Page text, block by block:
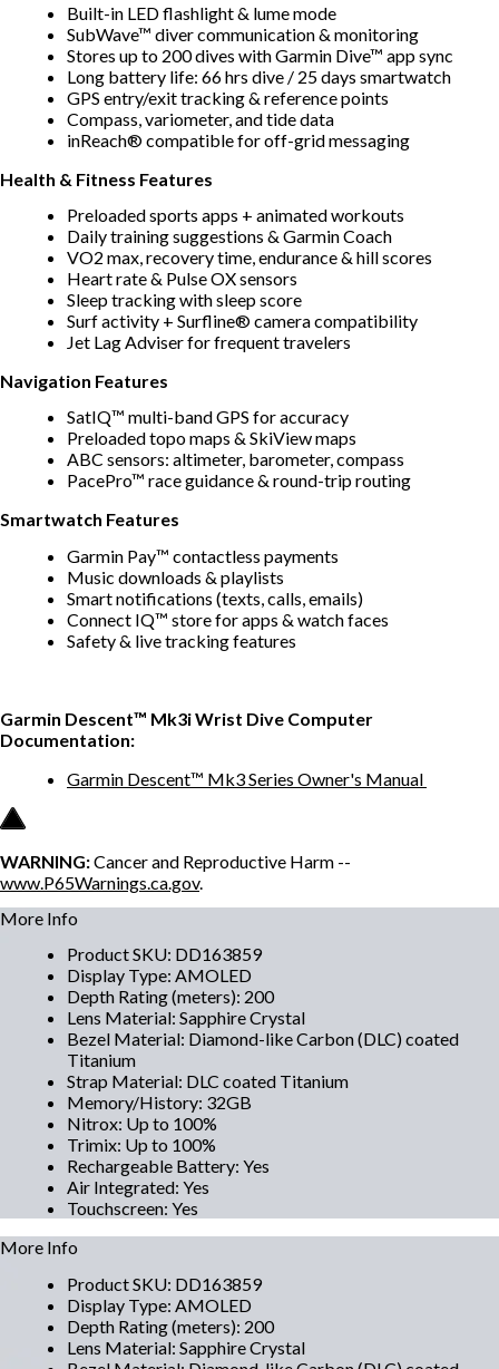
Built-in LED flashlight & lume mode
SubWave™ diver communication & monitoring
Stores up to 200 dives with Garmin Dive™ app sync
Long battery life: 66 hrs dive / 25 days smartwatch
GPS entry/exit tracking & reference points
Compass, variometer, and tide data
inReach® compatible for off-grid messaging
Health & Fitness Features
Preloaded sports apps + animated workouts
Daily training suggestions & Garmin Coach
VO2 max, recovery time, endurance & hill scores
Heart rate & Pulse OX sensors
Sleep tracking with sleep score
Surf activity + Surfline® camera compatibility
Jet Lag Adviser for frequent travelers
Navigation Features
SatIQ™ multi-band GPS for accuracy
Preloaded topo maps & SkiView maps
ABC sensors: altimeter, barometer, compass
PacePro™ race guidance & round-trip routing
Smartwatch Features
Garmin Pay™ contactless payments
Music downloads & playlists
Smart notifications (texts, calls, emails)
Connect IQ™ store for apps & watch faces
Safety & live tracking features
Garmin Descent™ Mk3i Wrist Dive Computer
Documentation:
Garmin Descent™ Mk3 Series Owner's Manual
WARNING:Cancer and Reproductive Harm --
www.P65Warnings.ca.gov.
More Info
Product SKU: DD163859
Display Type: AMOLED
Depth Rating (meters): 200
Lens Material: Sapphire Crystal
Bezel Material: Diamond-like Carbon (DLC) coated
Titanium
Strap Material: DLC coated Titanium
Memory/History: 32GB
Nitrox: Up to 100%
Trimix: Up to 100%
Rechargeable Battery: Yes
Air Integrated: Yes
Touchscreen: Yes
More Info
Product SKU: DD163859
Display Type: AMOLED
Depth Rating (meters): 200
Lens Material: Sapphire Crystal